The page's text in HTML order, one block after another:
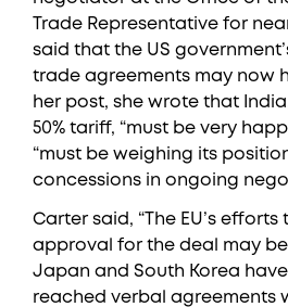
Trade Representative for
said that the US
trade agreements may now
her post, she wrote that
50% tariff, “must be very
“must be weighing its
concessions in ongoing
Carter said, “The EU’s
approval for the deal may
Japan and South Korea
reached verbal agreements